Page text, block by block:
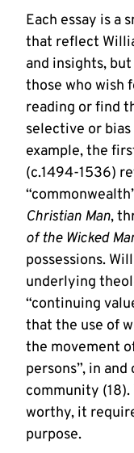
Each essay is a
that reflect
and insights,
those who wish
reading or find
selective or
example, the
(c.1494-1536)
Christian Man,
of the Wicked
possessions.
underlying
“continuing
that the use of
the movement
persons”, in
community
worthy, it
purpose.